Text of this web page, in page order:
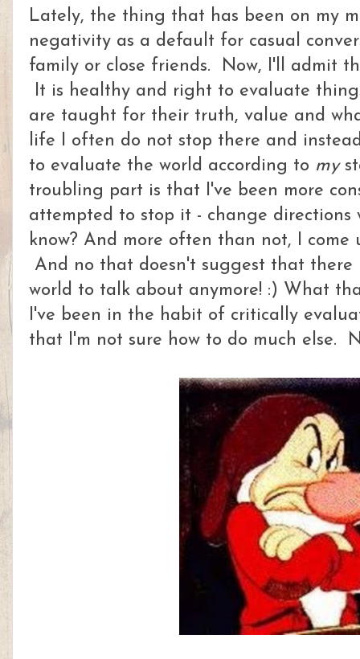
Lately, the thing that has been on my
negativity as a default for casual
family or close friends. Now, I'll admit
It is healthy and right to evaluate
are taught for their truth, value and
life I often do not stop there and
to evaluate the world according to my
troubling part is that I've been more
attempted to stop it - change directions
know? And more often than not, I
And no that doesn't suggest that
world to talk about anymore! :) What
I've been in the habit of critically
that I'm not sure how to do much else.